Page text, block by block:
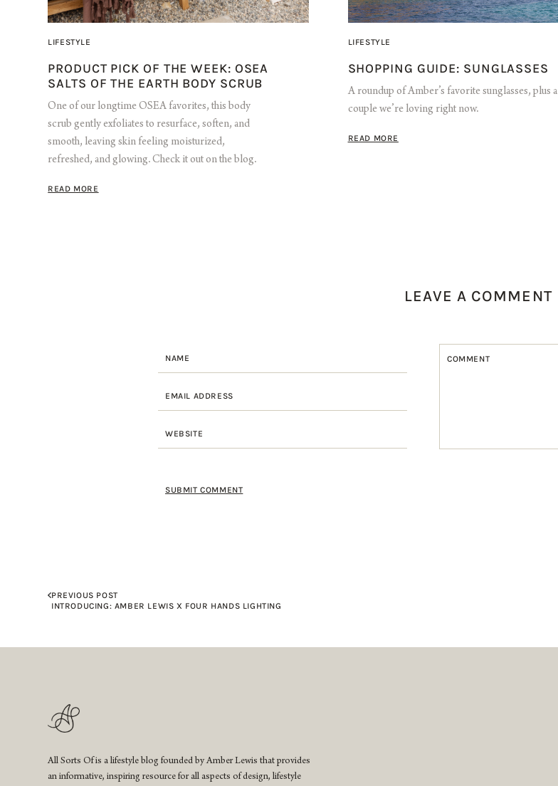
LIFESTYLE
PRODUCT PICK OF THE WEEK: OSEA
SALTS OF THE EARTH BODY SCRUB
One of our longtime OSEA favorites, this body
scrub gently exfoliates to resurface, soften, and
smooth, leaving skin feeling moisturized,
refreshed, and glowing. Check it out on the blog.
READ MORE
LIFESTYLE
SHOPPING GUIDE: SUNGLASSES
A roundup of Amber’s favorite sunglasses, plus a
couple we’re loving right now.
READ MORE
LEAVE A COMMENT
PREVIOUS POST
INTRODUCING: AMBER LEWIS X FOUR HANDS LIGHTING
All Sorts Of is a lifestyle blog founded by Amber Lewis that provides
an informative, inspiring resource for all aspects of design, lifestyle